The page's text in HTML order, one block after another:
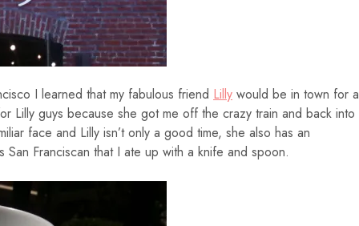
I learned that my fabulous friend Lilly would be in town for a
Lilly guys because she got me off the crazy train and back into
face and Lilly isn’t only a good time, she also has an
Franciscan that I ate up with a knife and spoon.